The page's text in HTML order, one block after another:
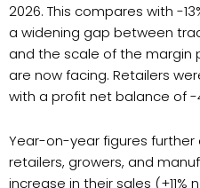
2026. This compares with -
a widening gap between
and the scale of the margin
are now facing. Retailers
with a profit net balance of -
Year-on-year figures further
retailers, growers, and
increase in their sales